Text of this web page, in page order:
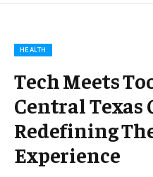
HEALTH
Tech Meets
Central Texas
Redefining
Experience